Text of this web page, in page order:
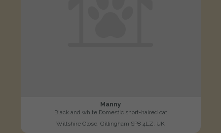
Manny
Black and white Domestic short-haired cat
Wiltshire Close, Gillingham SP8 4LZ, UK